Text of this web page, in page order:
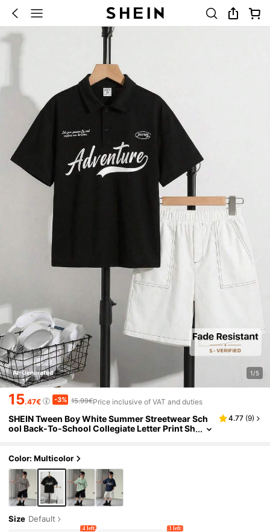
AI-Generated 1/5
15.47€ -3% 15.99€Price inclusive of VAT and duties
SHEIN Tween Boy White Summer Streetwear Sch
ool Back-To-School Collegiate Letter Print Sh
4.77 (9)
Color: Multicolor
Size Default
4 left 3 left